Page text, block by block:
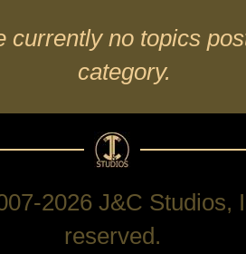
currently no topics
category.
2026 J&C Studios,
reserved.